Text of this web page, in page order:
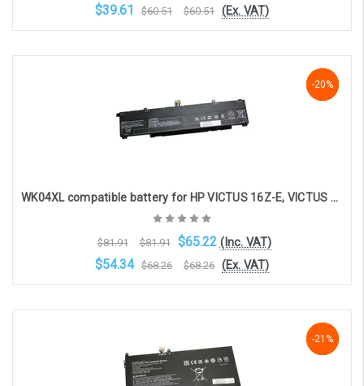
$39.61 $60.51 $60.51 (Ex. VAT)
-20%
-20%
-20%
WK04XL compatible battery for HP VICTUS 16Z-E, VICTUS 16T-D, VICTUS 15Z-FB, VICTUS 16-S, VICTUS 16-R, VICTUS 16-E, VICTUS 16-D (70.07Wh, 15.4V, 4323mAh)
$81.91 $81.91 $65.22 (Inc. VAT)
$54.34 $68.26 $68.26 (Ex. VAT)
NaN%
-21%
-21%